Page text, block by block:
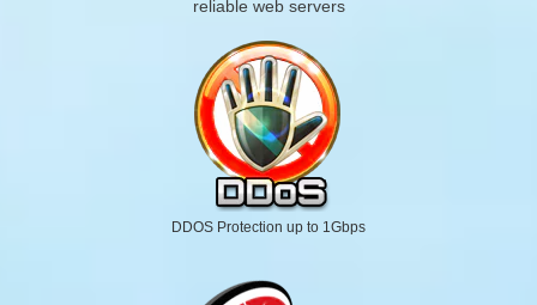
reliable web servers
DDOS Protection up to 1Gbps